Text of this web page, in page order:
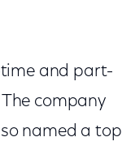
time and part-
company
named a top